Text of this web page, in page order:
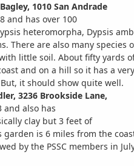
1010 San Andrade
and has over 100
heteromorpha, Dypsis
There are also many species
little soil. About fifty yards
and on a hill so it has a
it should show quite well.
3236 Brookside Lane,
and also has
clay but 3 feet of
is 6 miles from the
by the PSSC members in